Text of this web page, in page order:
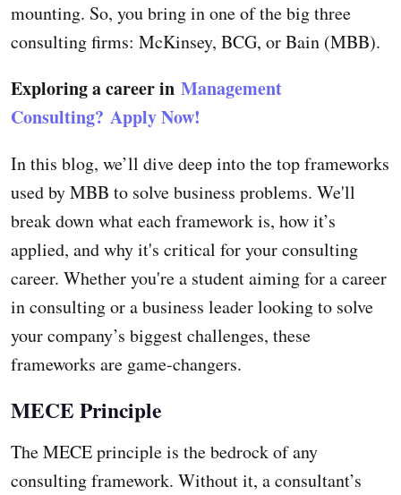
mounting. So, you bring in one of the big three
consulting firms: McKinsey, BCG, or Bain (MBB).
Exploring a career in Management
Consulting? Apply Now!
In this blog, we’ll dive deep into the top frameworks
used by MBB to solve business problems. We'll
break down what each framework is, how it’s
applied, and why it's critical for your consulting
career. Whether you're a student aiming for a career
in consulting or a business leader looking to solve
your company’s biggest challenges, these
frameworks are game-changers.
MECE Principle
The MECE principle is the bedrock of any
consulting framework. Without it, a consultant’s